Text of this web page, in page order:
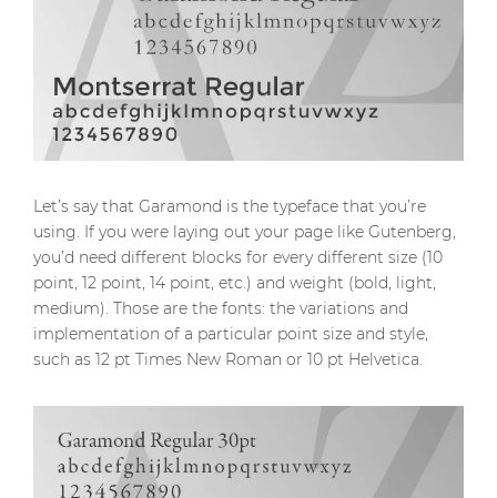
Let’s say that Garamond is the typeface that you’re
using. If you were laying out your page like Gutenberg,
you’d need different blocks for every different size (10
point, 12 point, 14 point, etc.) and weight (bold, light,
medium). Those are the fonts: the variations and
implementation of a particular point size and style,
such as 12 pt Times New Roman or 10 pt Helvetica.